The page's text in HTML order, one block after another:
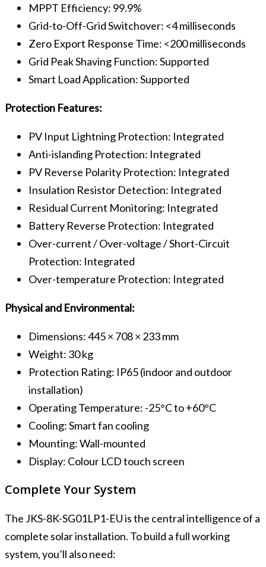
MPPT Efficiency: 99.9%
Grid-to-Off-Grid Switchover: <4 milliseconds
Zero Export Response Time: <200 milliseconds
Grid Peak Shaving Function: Supported
Smart Load Application: Supported
Protection Features:
PV Input Lightning Protection: Integrated
Anti-islanding Protection: Integrated
PV Reverse Polarity Protection: Integrated
Insulation Resistor Detection: Integrated
Residual Current Monitoring: Integrated
Battery Reverse Protection: Integrated
Over-current / Over-voltage / Short-Circuit
Protection: Integrated
Over-temperature Protection: Integrated
Physical and Environmental:
Dimensions: 445 × 708 × 233 mm
Weight: 30 kg
Protection Rating: IP65 (indoor and outdoor
installation)
Operating Temperature: -25°C to +60°C
Cooling: Smart fan cooling
Mounting: Wall-mounted
Display: Colour LCD touch screen
Complete Your System
The JKS-8K-SG01LP1-EU is the central intelligence of a
complete solar installation. To build a full working
system, you’ll also need: